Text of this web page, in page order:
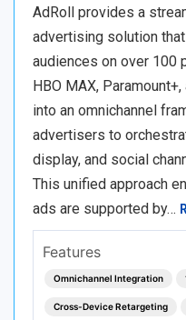
AdRoll provides a
advertising solution
audiences on over 100
HBO MAX,
into an omnichannel
advertisers to
display, and social
This unified approach
ads are supported by…
Features
Omnichannel Integration
Cross-Device Retargeting